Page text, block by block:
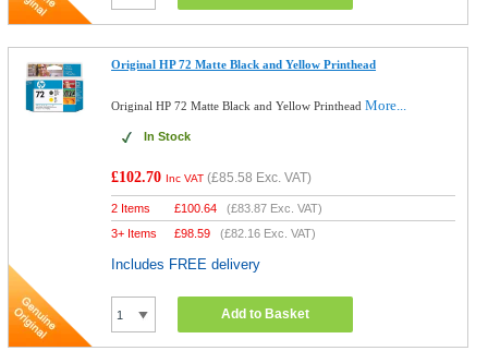
Original HP 72 Matte Black and Yellow Printhead
Original HP 72 Matte Black and Yellow PrintheadMore...
In Stock
£102.70 Inc VAT (£85.58 Exc. VAT)
2 Items £100.64 (£83.87 Exc. VAT)
3+ Items
£98.59 (£82.16 Exc. VAT)
Includes FREE delivery
Add to Basket